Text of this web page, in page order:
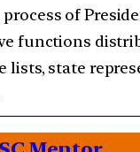
of
functions
lists, state